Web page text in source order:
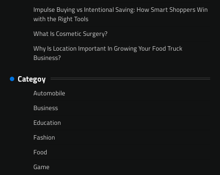
Impulse Buying vs Intentional Saving: How Smart Shoppers Win
with the Right Tools
What Is Cosmetic Surgery?
Why Is Location Important In Growing Your Food Truck
Business?
Categoy
Automobile
Business
Education
Fashion
Food
Game